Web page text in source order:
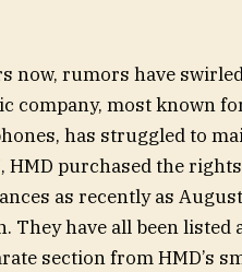
now, rumors have
company, most known
has struggled to
HMD purchased the
as recently as
They have all been listed
section from HMD’s